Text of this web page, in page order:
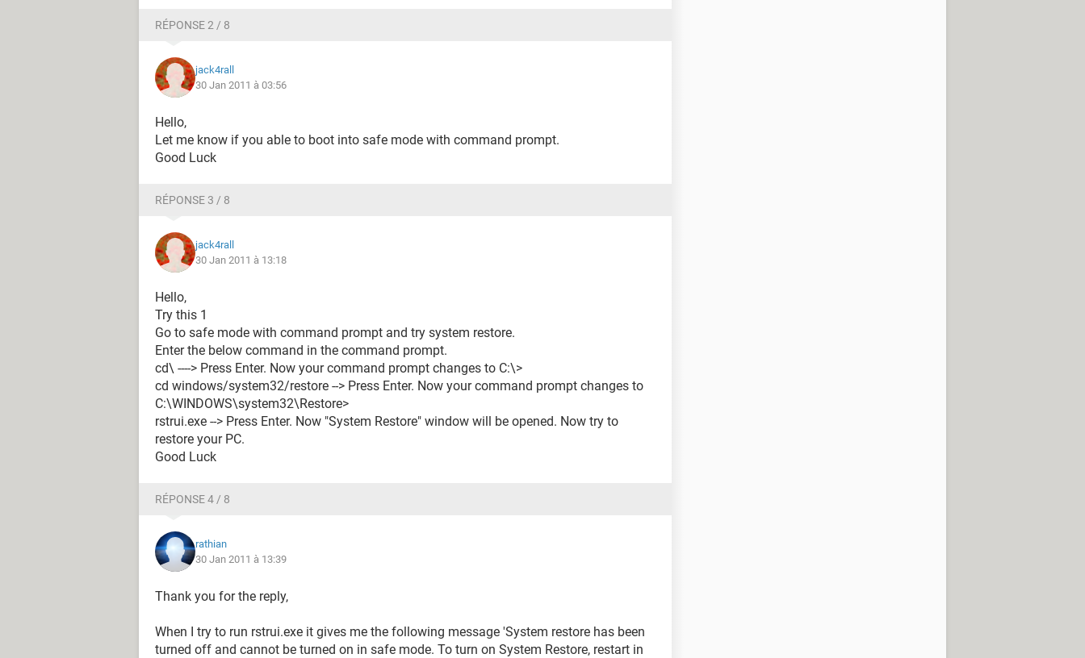
RÉPONSE 2 / 8
jack4rall
30 Jan 2011 à 03:56
Hello,
Let me know if you able to boot into safe mode with command prompt.
Good Luck
RÉPONSE 3 / 8
jack4rall
30 Jan 2011 à 13:18
Hello,
Try this 1
Go to safe mode with command prompt and try system restore.
Enter the below command in the command prompt.
cd\ ----> Press Enter. Now your command prompt changes to C:\>
cd windows/system32/restore --> Press Enter. Now your command prompt changes to
C:\WINDOWS\system32\Restore>
rstrui.exe --> Press Enter. Now "System Restore" window will be opened. Now try to
restore your PC.
Good Luck
RÉPONSE 4 / 8
rathian
30 Jan 2011 à 13:39
Thank you for the reply,
When I try to run rstrui.exe it gives me the following message 'System restore has been
turned off and cannot be turned on in safe mode. To turn on System Restore, restart in